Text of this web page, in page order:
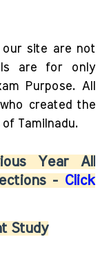
our site are not
are for only
Purpose. All
created the
Tamilnadu.
Year All
- Click
Study